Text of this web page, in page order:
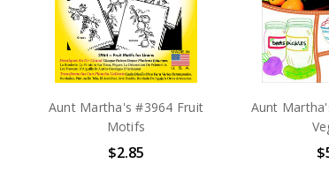
Aunt Martha's #3964 Fruit
Motifs
$2.85
Aunt